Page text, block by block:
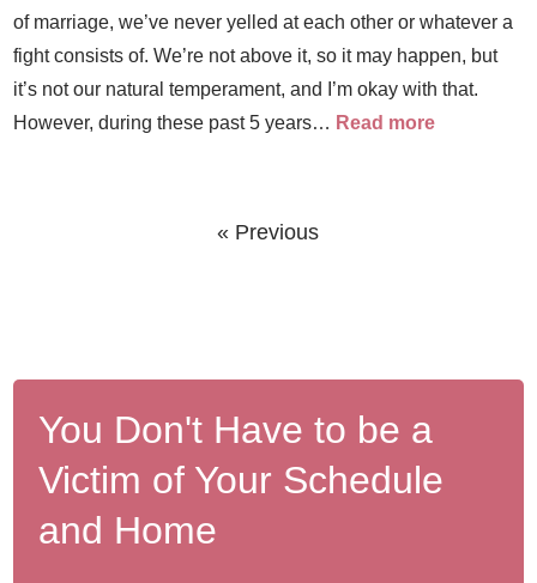
of marriage, we’ve never yelled at each other or whatever a
fight consists of. We’re not above it, so it may happen, but
it’s not our natural temperament, and I’m okay with that.
However, during these past 5 years… Read more
« Previous
You Don't Have to be a
Victim of Your Schedule
and Home